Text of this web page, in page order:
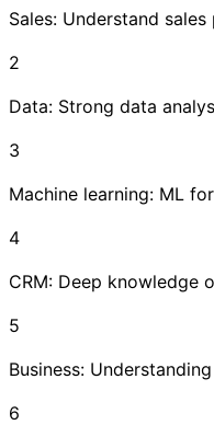
Sales: Understand
2
Data: Strong data
3
Machine learning: ML
4
CRM: Deep knowledge
5
Business:
6